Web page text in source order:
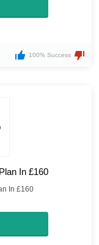
100% Success
In £160
In £160